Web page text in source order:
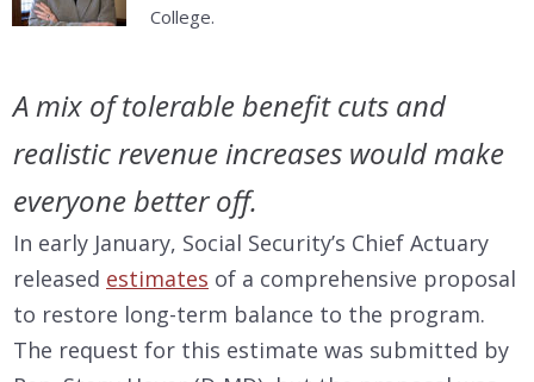
College.
A mix of tolerable benefit cuts and
realistic revenue increases would make
everyone better off.
In early January, Social Security’s Chief Actuary
released estimates of a comprehensive proposal
to restore long-term balance to the program.
The request for this estimate was submitted by